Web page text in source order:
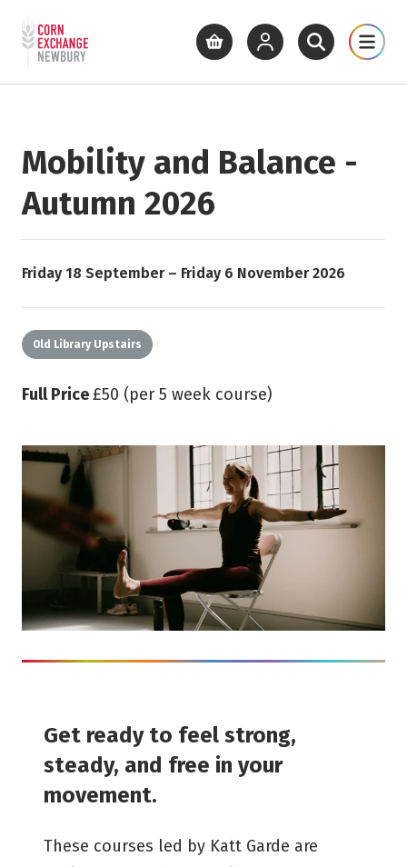
Skip to main content
Return to home page
What's On Cinema Get
View basketView your account
Open siteOpen
Mobility and Balance -
Autumn 2026
Starts on
Friday 18 September – Ends on
Friday 6 November 2026
Old Library Upstairs
Full Price£50 (per 5 week course)
Get ready to feel strong,
steady, and free in your
movement.
These courses led by Katt Garde are